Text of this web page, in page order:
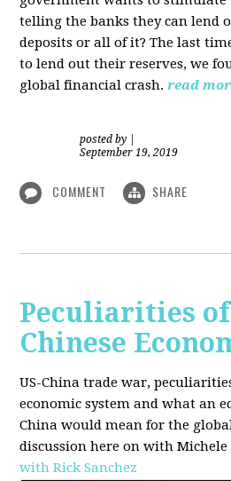
telling the banks they can lend
deposits or all of it? The last
to lend out their reserves, we
global financial crash. read
posted by
September 19, 2019
COMMENT SHARE
Peculiarities
Chinese
US-China trade war,
economic system and what an
China would mean for the
discussion here on with
with Rick Sanchez